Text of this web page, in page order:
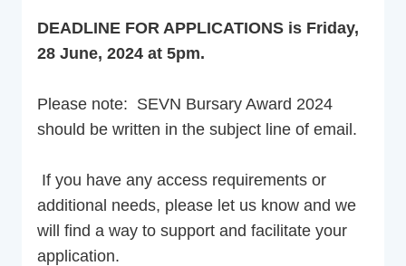
DEADLINE FOR APPLICATIONS is Friday,
28 June, 2024 at 5pm.
Please note: SEVN Bursary Award 2024
should be written in the subject line of email.
If you have any access requirements or
additional needs, please let us know and we
will find a way to support and facilitate your
application.